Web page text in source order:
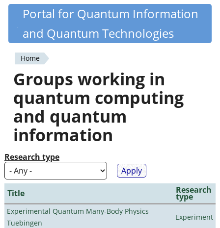
Skip
content
Quantiki
Portal for Quantum Information
and Quantum Technologies
You
are
here
Home
Groups working in
quantum computing
and quantum
information
Research type
Title Research
type
Experimental Quantum Many-Body Physics
Tuebingen
Experiment